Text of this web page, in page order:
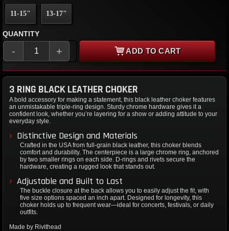
11-15" 13-17"
QUANTITY
- + ADD TO CART
3 RING BLACK LEATHER CHOKER
A bold accessory for making a statement, this black leather choker features
an unmistakable triple-ring design. Sturdy chrome hardware gives it a
confident look, whether you’re layering for a show or adding attitude to your
everyday style.
Distinctive Design and Materials
Crafted in the USA from full-grain black leather, this choker blends
comfort and durability. The centerpiece is a large chrome ring, anchored
by two smaller rings on each side. D-rings and rivets secure the
hardware, creating a rugged look that stands out.
Adjustable and Built to Last
The buckle closure at the back allows you to easily adjust the fit, with
five size options spaced an inch apart. Designed for longevity, this
choker holds up to frequent wear—ideal for concerts, festivals, or daily
outfits.
Made by Rivithead